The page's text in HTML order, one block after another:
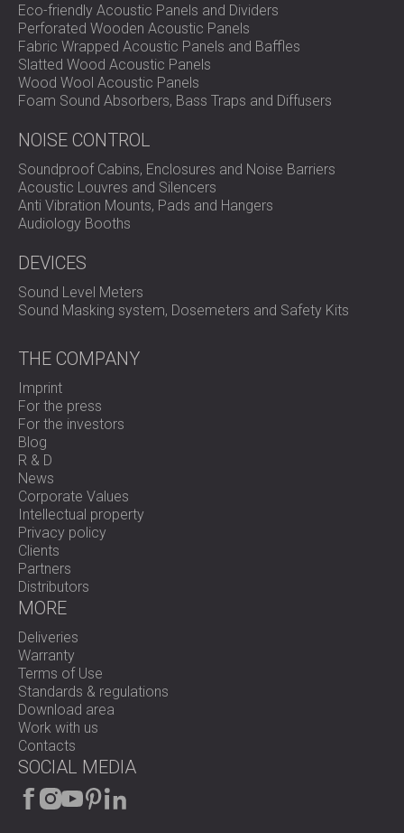
Eco-friendly Acoustic Panels and Dividers
Perforated Wooden Acoustic Panels
Fabric Wrapped Acoustic Panels and Baffles
Slatted Wood Acoustic Panels
Wood Wool Acoustic Panels
Foam Sound Absorbers, Bass Traps and Diffusers
NOISE CONTROL
Soundproof Cabins, Enclosures and Noise Barriers
Acoustic Louvres and Silencers
Anti Vibration Mounts, Pads and Hangers
Audiology Booths
DEVICES
Sound Level Meters
Sound Masking system, Dosemeters and Safety Kits
THE COMPANY
Imprint
For the press
For the investors
Blog
R & D
News
Corporate Values
Intellectual property
Privacy policy
Clients
Partners
Distributors
MORE
Deliveries
Warranty
Terms of Use
Standards & regulations
Download area
Work with us
Contacts
SOCIAL MEDIA